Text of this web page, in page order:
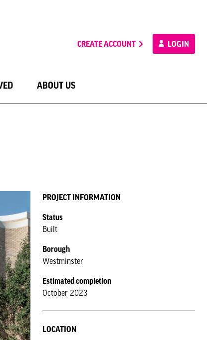
CREATE ACCOUNT LOGIN
ABOUT US
PROJECT INFORMATION
Status
Built
Borough
Westminster
Estimated completion
October 2023
LOCATION